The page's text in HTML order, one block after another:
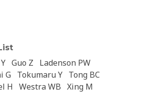
Guo Z
Ladenson PW
G Tokumaru Y Tong BC
H Westra WB Xing M